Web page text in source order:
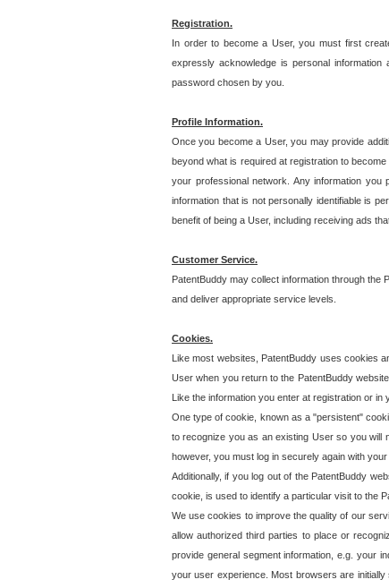
Registration.
In order to become a User, you must first
expressly acknowledge is personal
password chosen by you.
Profile Information.
Once you become a User, you may provide
beyond what is required at registration to
your professional network. Any information
information that is not personally identifiable is
benefit of being a User, including receiving ads
Customer Service.
PatentBuddy may collect information through
and deliver appropriate service levels.
Cookies.
Like most websites, PatentBuddy uses cookies
User when you return to the PatentBuddy
Like the information you enter at registration or
One type of cookie, known as a "persistent"
to recognize you as an existing User so you will
however, you must log in securely again with
Additionally, if you log out of the PatentBuddy
cookie, is used to identify a particular visit to the
We use cookies to improve the quality of our
allow authorized third parties to place or
provide general segment information, e.g. your
your user experience. Most browsers are